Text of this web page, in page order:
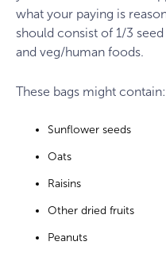
what your paying is
should consist of 1/3
and veg/human foods.
These bags might contain:
Sunflower seeds
Oats
Raisins
Other dried fruits
Peanuts